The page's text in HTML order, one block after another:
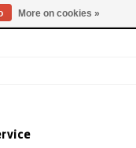
TUES - FRI: 9am -
More on cookies »